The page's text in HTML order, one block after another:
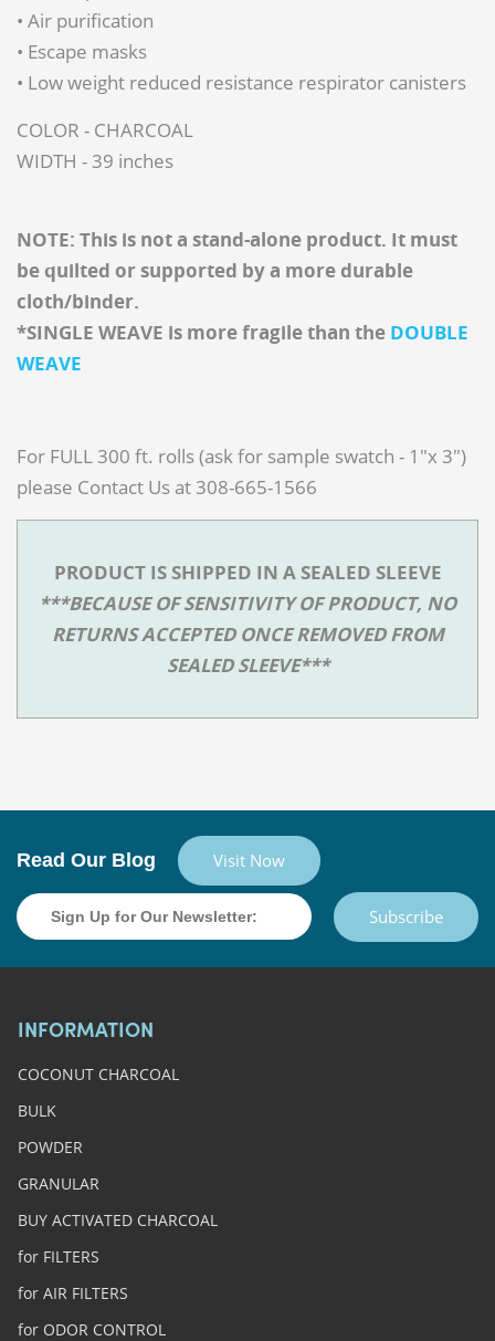
• Air purification
• Escape masks
• Low weight reduced resistance respirator canisters
COLOR - CHARCOAL
WIDTH - 39 inches
NOTE: This is not a stand-alone product. It must
be quilted or supported by a more durable
cloth/binder.
*SINGLE WEAVE is more fragile than the DOUBLE
WEAVE
For FULL 300 ft. rolls (ask for sample swatch - 1"x 3")
please Contact Us at 308-665-1566
PRODUCT IS SHIPPED IN A SEALED SLEEVE
***BECAUSE OF SENSITIVITY OF PRODUCT, NO
RETURNS ACCEPTED ONCE REMOVED FROM
SEALED SLEEVE***
Read Our Blog Visit Now
Subscribe
INFORMATION
COCONUT CHARCOAL
BULK
POWDER
GRANULAR
BUY ACTIVATED CHARCOAL
for FILTERS
for AIR FILTERS
for ODOR CONTROL